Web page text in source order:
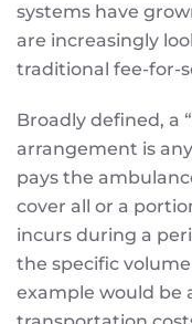
systems have
are increasingly
traditional fee-for-
Broadly defined, a
arrangement is
pays the
cover all or a
incurs during a
the specific
example would be